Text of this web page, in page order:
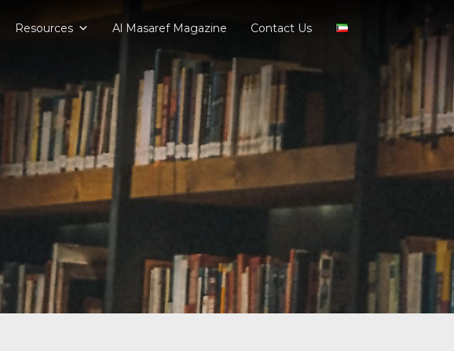
Resources Al Masaref Magazine Contact Us